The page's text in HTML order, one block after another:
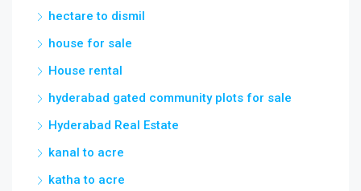
hectare to dismil
house for sale
House rental
hyderabad gated community plots for sale
Hyderabad Real Estate
kanal to acre
katha to acre